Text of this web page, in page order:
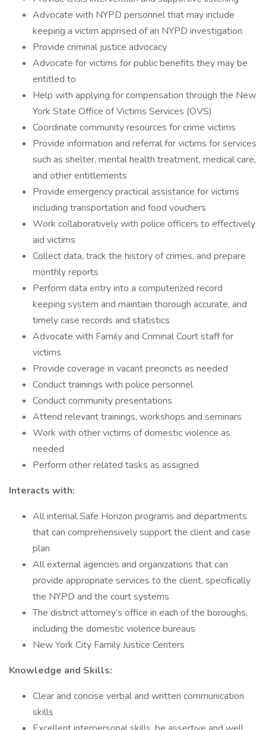
Advocate with NYPD personnel that may include
keeping a victim apprised of an NYPD investigation
Provide criminal justice advocacy
Advocate for victims for public benefits they may be
entitled to
Help with applying for compensation through the New
York State Office of Victims Services (OVS)
Coordinate community resources for crime victims
Provide information and referral for victims for services
such as shelter, mental health treatment, medical care,
and other entitlements
Provide emergency practical assistance for victims
including transportation and food vouchers
Work collaboratively with police officers to effectively
aid victims
Collect data, track the history of crimes, and prepare
monthly reports
Perform data entry into a computerized record
keeping system and maintain thorough accurate, and
timely case records and statistics
Advocate with Family and Criminal Court staff for
victims
Provide coverage in vacant precincts as needed
Conduct trainings with police personnel
Conduct community presentations
Attend relevant trainings, workshops and seminars
Work with other victims of domestic violence as
needed
Perform other related tasks as assigned
Interacts with:
All internal Safe Horizon programs and departments
that can comprehensively support the client and case
plan
All external agencies and organizations that can
provide appropriate services to the client, specifically
the NYPD and the court systems
The district attorney’s office in each of the boroughs,
including the domestic violence bureaus
New York City Family Justice Centers
Knowledge and Skills:
Clear and concise verbal and written communication
skills